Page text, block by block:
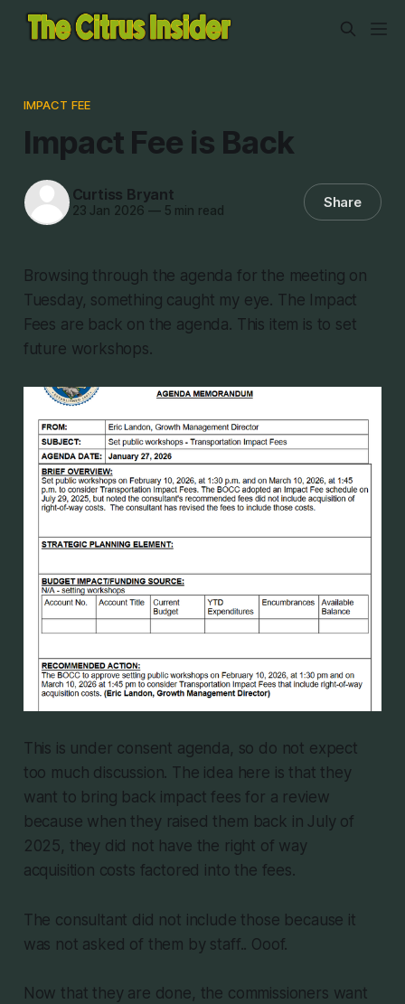
IMPACT FEE
Impact Fee is Back
Curtiss Bryant
23 Jan 2026 —5 min read Share
Browsing through the agenda for the meeting on
Tuesday, something caught my eye. The Impact
Fees are back on the agenda. This item is to set
future workshops.
This is under consent agenda, so do not expect
too much discussion. The idea here is that they
want to bring back impact fees for a review
because when they raised them back in July of
2025, they did not have the right of way
acquisition costs factored into the fees.
The consultant did not include those because it
was not asked of them by staff.. Ooof.
Now that they are done, the commissioners want